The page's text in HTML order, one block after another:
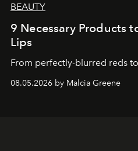
BEAUTY
9 Necessary Products
Lips
From perfectly-blurred reds
08.05.2026 by Malcia Greene